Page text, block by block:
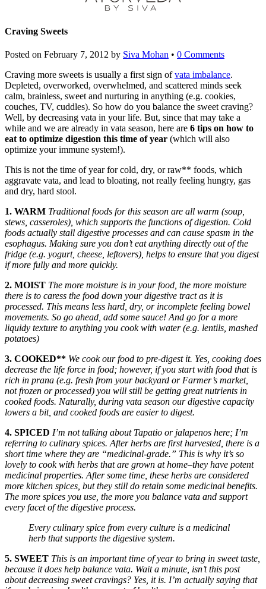
Craving Sweets
Posted on February 7, 2012 by Siva Mohan • 0 Comments
Craving more sweets is usually a first sign ofvata imbalance.
Depleted, overworked, overwhelmed, and scattered minds seek
calm, brainless, sweet and nurturing in anything (e.g. cookies,
couches, TV, cuddles). So how do you balance the sweet craving?
Well, by decreasing vata in your life. But, since that may take a
while and we are already in vata season, here are 6 tips on how to
eat to optimize digestion this time of year (which will also
optimize your immune system!).
This is not the time of year for cold, dry, or raw** foods, which
aggravate vata, and lead to bloating, not really feeling hungry, gas
and dry, hard stool.
1. WARM Traditional foods for this season are all warm (soup,
stews, casseroles), which supports the functions of digestion. Cold
foods actually stall digestive processes and can cause spasm in the
esophagus. Making sure you don’t eat anything directly out of the
fridge (e.g. yogurt, cheese, leftovers), helps to ensure that you digest
if more fully and more quickly.
2. MOIST The more moisture is in your food, the more moisture
there is to caress the food down your digestive tract as it is
processed. This means less hard, dry, or incomplete feeling bowel
movements. So go ahead, add some sauce! And go for a more
liquidy texture to anything you cook with water (e.g. lentils, mashed
potatoes)
3. COOKED** We cook our food to pre-digest it. Yes, cooking does
decrease the life force in food; however, if you start with food that is
rich in prana (e.g. fresh from your backyard or Farmer’s market,
not frozen or processed) you will still be getting great nutrients in
cooked foods. Naturally, during vata season our digestive capacity
lowers a bit, and cooked foods are easier to digest.
4. SPICED I’m not talking about Tapatio or jalapenos here; I’m
referring to culinary spices. After herbs are first harvested, there is a
short time where they are “medicinal-grade.” This is why it’s so
lovely to cook with herbs that are grown at home–they have potent
medicinal properties. After some time, these herbs are considered
more kitchen spices, but they still do retain some medicinal benefits.
The more spices you use, the more you balance vata and support
every facet of the digestive process.
Every culinary spice from every culture is a medicinal
herb that supports the digestive system.
5. SWEET This is an important time of year to bring in sweet taste,
because it does help balance vata. Wait a minute, isn’t this post
about decreasing sweet cravings? Yes, it is. I’m actually saying that